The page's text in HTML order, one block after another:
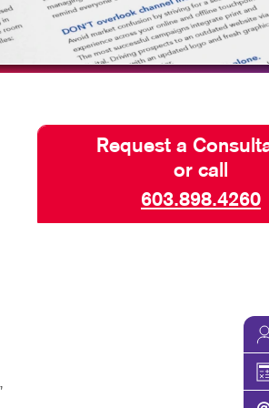
Request a
or call
603.898.4260